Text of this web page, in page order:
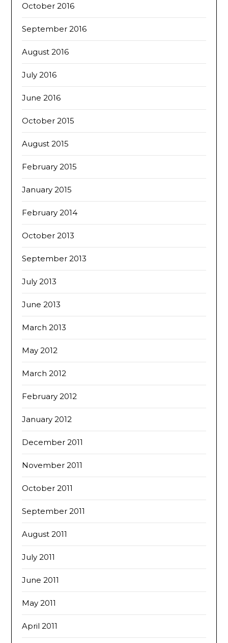
October 2016
September 2016
August 2016
July 2016
June 2016
October 2015
August 2015
February 2015
January 2015
February 2014
October 2013
September 2013
July 2013
June 2013
March 2013
May 2012
March 2012
February 2012
January 2012
December 2011
November 2011
October 2011
September 2011
August 2011
July 2011
June 2011
May 2011
April 2011